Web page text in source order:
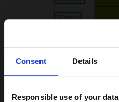
Consent Details
Responsible use of your data